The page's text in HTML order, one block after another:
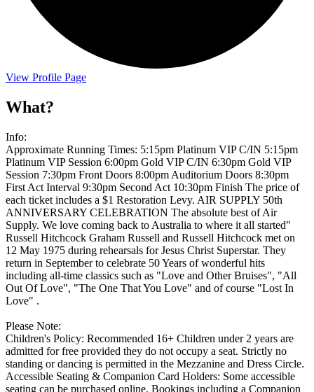
View Profile Page
What?
Info:
Approximate Running Times: 5:15pm Platinum VIP C/IN 5:15pm
Platinum VIP Session 6:00pm Gold VIP C/IN 6:30pm Gold VIP
Session 7:30pm Front Doors 8:00pm Auditorium Doors 8:30pm
First Act Interval 9:30pm Second Act 10:30pm Finish The price of
each ticket includes a $1 Restoration Levy. AIR SUPPLY 50th
ANNIVERSARY CELEBRATION The absolute best of Air
Supply. We love coming back to Australia to where it all started"
Russell Hitchcock Graham Russell and Russell Hitchcock met on
12 May 1975 during rehearsals for Jesus Christ Superstar. They
return in September to celebrate 50 Years of wonderful hits
including all-time classics such as "Love and Other Bruises", "All
Out Of Love", "The One That You Love" and of course "Lost In
Love" .
Please Note:
Children's Policy: Recommended 16+ Children under 2 years are
admitted for free provided they do not occupy a seat. Strictly no
standing or dancing is permitted in the Mezzanine and Dress Circle.
Accessible Seating & Companion Card Holders: Some accessible
seating can be purchased online. Bookings including a Companion